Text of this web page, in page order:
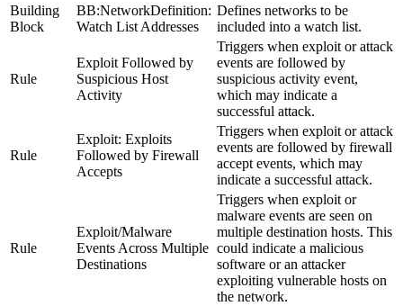
Building
Block
BB:NetworkDefinition:
Watch List Addresses
Defines networks to be
included into a watch list.
Rule
Exploit Followed by
Suspicious Host
Activity
Triggers when exploit or attack
events are followed by
suspicious activity event,
which may indicate a
successful attack.
Rule
Exploit: Exploits
Followed by Firewall
Accepts
Triggers when exploit or attack
events are followed by firewall
accept events, which may
indicate a successful attack.
Rule
Exploit/Malware
Events Across Multiple
Destinations
Triggers when exploit or
malware events are seen on
multiple destination hosts. This
could indicate a malicious
software or an attacker
exploiting vulnerable hosts on
the network.